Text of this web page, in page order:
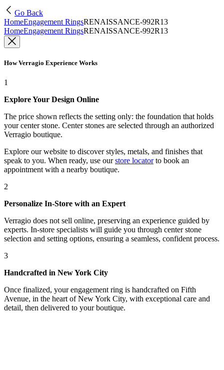
Go Back
HomeEngagement RingsRENAISSANCE-992R13
HomeEngagement RingsRENAISSANCE-992R13
How Verragio Experience Works
1
Explore Your Design Online
The price shown reflects the setting only: the foundation that holds
your center stone. Center stones are selected through an authorized
Verragio boutique.
Explore our website to discover styles, metals, and finishes that
speak to you. When ready, use our store locatorto book an
appointment with a nearby boutique.
2
Personalize In-Store with an Expert
Verragio does not sell online, preserving an experience guided by
experts. In-store specialists will guide you through center stone
selection and setting options, ensuring a seamless, confident process.
3
Handcrafted in New York City
Once finalized, your engagement ring is handcrafted on Fifth
Avenue, in the heart of New York City, with exceptional care and
detail, then delivered to your boutique.